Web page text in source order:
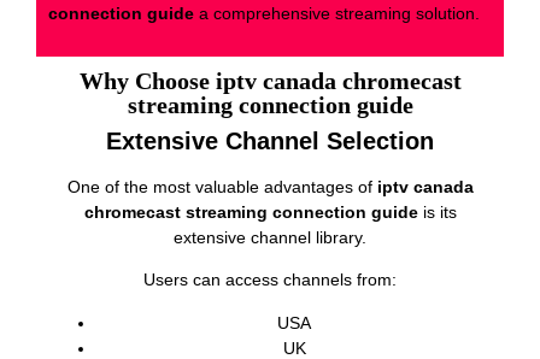
connection guide a comprehensive streaming solution.
Why Choose iptv canada chromecast
streaming connection guide
Extensive Channel Selection
One of the most valuable advantages of iptv canada
chromecast streaming connection guideis its
extensive channel library.
Users can access channels from:
USA
UK